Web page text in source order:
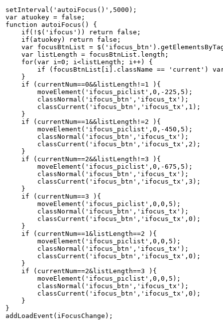
setInterval('autoiFocus()',5000);
var atuokey = false;
function autoiFocus() {
    if(!$('ifocus')) return false;
    if(atuokey) return false;
var focusBtnList =
    var listLength = focusBtnList.length;
    for(var i=0; i<listLength; i++) {
if (focusBtnList[i].className == 'current')
    }
    if (currentNum==0&&listLength!=1 ){
        moveElement('ifocus_piclist',0,-225,5);
        classNormal('ifocus_btn','ifocus_tx');
        classCurrent('ifocus_btn','ifocus_tx',1);
    }
    if (currentNum==1&&listLength!=2 ){
        moveElement('ifocus_piclist',0,-450,5);
        classNormal('ifocus_btn','ifocus_tx');
        classCurrent('ifocus_btn','ifocus_tx',2);
    }
    if (currentNum==2&&listLength!=3 ){
        moveElement('ifocus_piclist',0,-675,5);
        classNormal('ifocus_btn','ifocus_tx');
        classCurrent('ifocus_btn','ifocus_tx',3);
    }
    if (currentNum==3 ){
        moveElement('ifocus_piclist',0,0,5);
        classNormal('ifocus_btn','ifocus_tx');
        classCurrent('ifocus_btn','ifocus_tx',0);
    }
    if (currentNum==1&listLength==2 ){
        moveElement('ifocus_piclist',0,0,5);
        classNormal('ifocus_btn','ifocus_tx');
        classCurrent('ifocus_btn','ifocus_tx',0);
    }
    if (currentNum==2&listLength==3 ){
        moveElement('ifocus_piclist',0,0,5);
        classNormal('ifocus_btn','ifocus_tx');
        classCurrent('ifocus_btn','ifocus_tx',0);
    }
}
addLoadEvent(iFocusChange);